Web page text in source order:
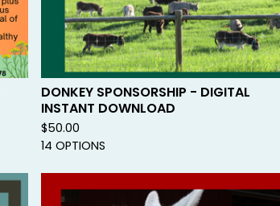
DONKEY SPONSORSHIP - DIGITAL
INSTANT DOWNLOAD
$50.00
14 OPTIONS